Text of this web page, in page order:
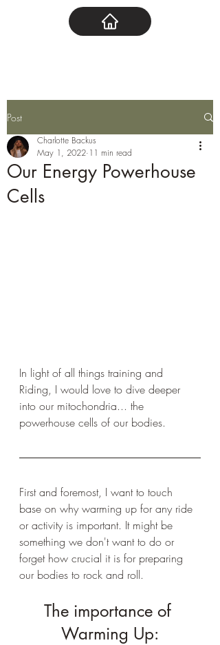
Post
Our Energy Powerhouse
Cells
Charlotte Backus
May 1, 2022 11 min read
In light of all things training and
Riding, I would love to dive deeper
into our mitochondria... the
powerhouse cells of our bodies.
First and foremost, I want to touch
base on why warming up for any ride
or activity is important. It might be
something we don't want to do or
forget how crucial it is for preparing
our bodies to rock and roll.
The importance of
Warming Up: